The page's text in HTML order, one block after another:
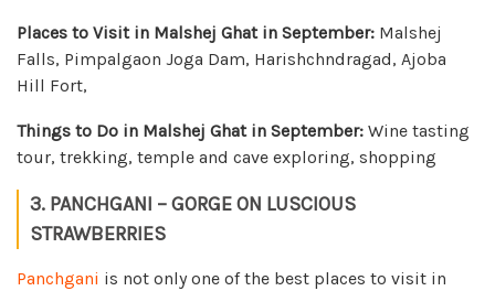
Places to Visit in Malshej Ghat in September: Malshej
Falls, Pimpalgaon Joga Dam, Harishchndragad, Ajoba
Hill Fort,
Things to Do in Malshej Ghat in September: Wine tasting
tour, trekking, temple and cave exploring, shopping
3. PANCHGANI – GORGE ON LUSCIOUS
STRAWBERRIES
Panchgani is not only one of the best places to visit in